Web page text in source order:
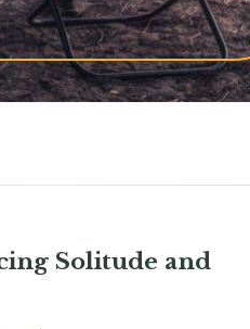
Solitude and